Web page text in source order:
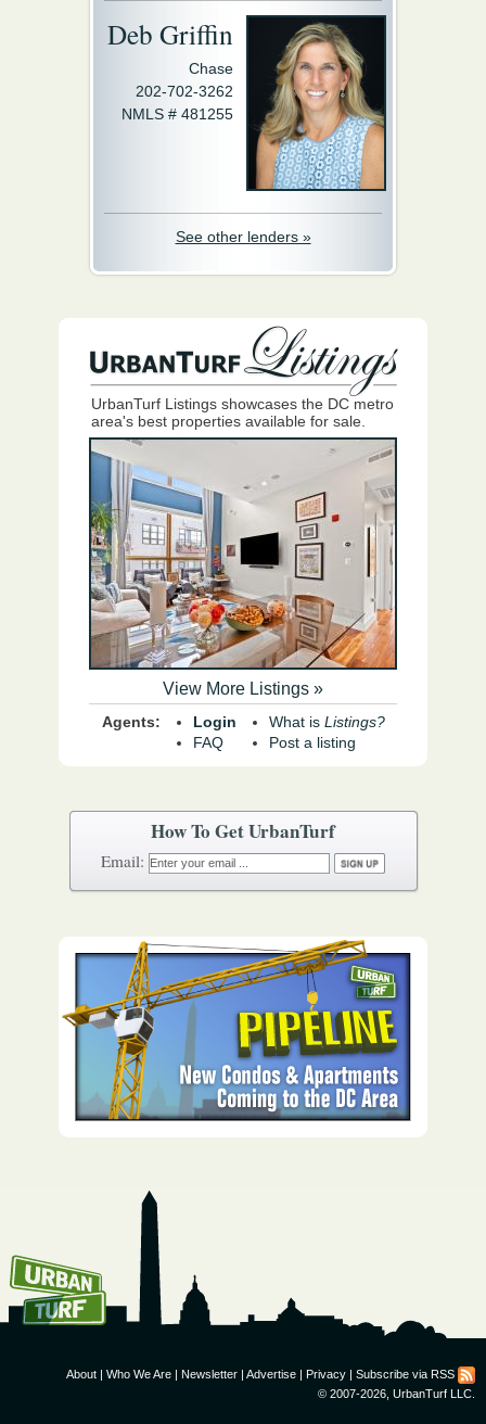
How To Get UrbanTurf
Email:
Deb Griffin
Chase
202-702-3262
NMLS # 481255
See other lenders »
UrbanTurf Listings showcases the DC metro
area's best properties available for sale.
View More Listings »
Agents:
Login
FAQ
What is Listings?
Post a listing
About | Who We Are | Newsletter | Advertise | Privacy | Subscribe via RSS
© 2007-2026, UrbanTurf LLC.